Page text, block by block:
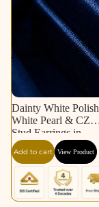
Krishna
Pearls
&
Jewellers
Dainty White Polish
White Pearl & CZ
Stud Earrings in
Silver Tone | Pearl
Earrings for Women |
Krishna Pearls &
Jewellers
Add to cart View Product